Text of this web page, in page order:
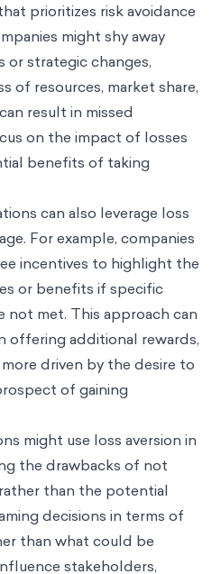
prioritizes risk avoidance
might shy away
or strategic changes,
of resources, market share,
result in missed
on the impact of losses
benefits of taking
can also leverage loss
For example, companies
incentives to highlight the
or benefits if specific
not met. This approach can
offering additional rewards,
driven by the desire to
of gaining
might use loss aversion in
the drawbacks of not
than the potential
decisions in terms of
than what could be
stakeholders,